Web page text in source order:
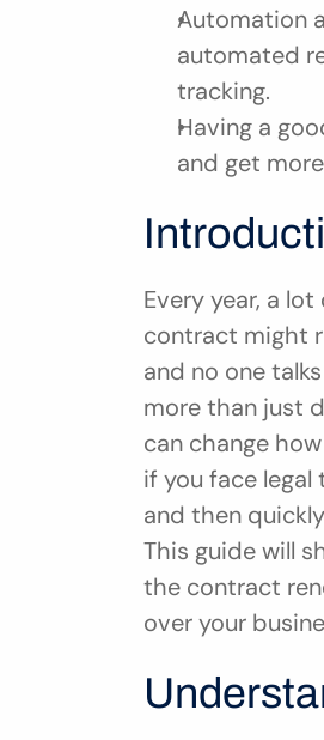
Automation
automated
tracking.
Having a
and get
Every year, a
contract might
and no one
more than just
can change
if you face
and then
This guide will
the contract
over your